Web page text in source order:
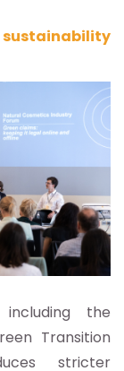
the
Transition
stricter